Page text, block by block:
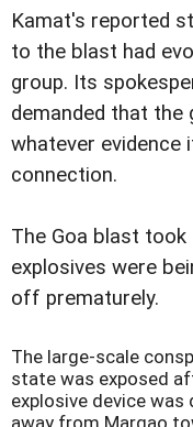
Kamat's reported
to the blast had
group. Its
demanded that the
whatever evidence
connection.
The Goa blast
explosives were
off prematurely.
The large-scale
state was exposed
explosive device was
away from Margao